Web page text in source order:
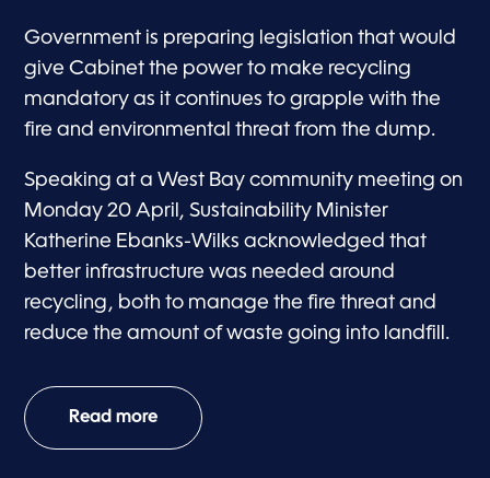
Government is preparing legislation that would
give Cabinet the power to make recycling
mandatory as it continues to grapple with the
fire and environmental threat from the dump.
Speaking at a West Bay community meeting on
Monday 20 April, Sustainability Minister
Katherine Ebanks-Wilks acknowledged that
better infrastructure was needed around
recycling, both to manage the fire threat and
reduce the amount of waste going into landfill.
Read more